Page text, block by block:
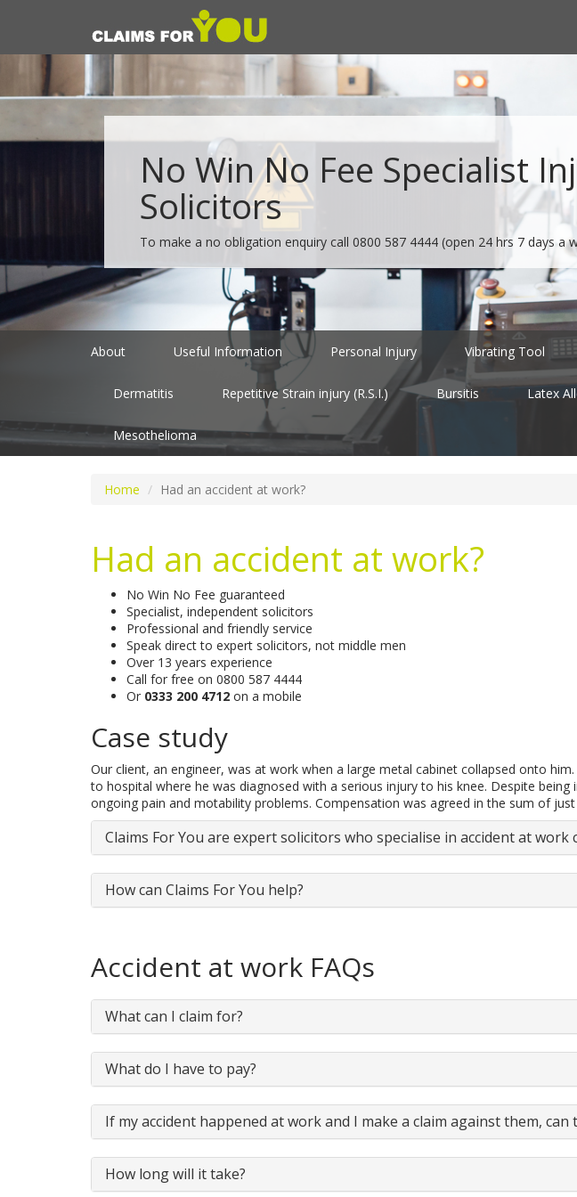
No Win No Fee Specialist
Solicitors
To make a no obligation enquiry call 0800 587 4444 (open 24 hrs 7 days a
About Useful Information Personal Injury Vibrating Tool
Dermatitis Repetitive Strain injury (R.S.I.) Bursitis Latex
Mesothelioma
Home Had an accident at work?
Had an accident at work?
No Win No Fee guaranteed
Specialist, independent solicitors
Professional and friendly service
Speak direct to expert solicitors, not middle men
Over 13 years experience
Call for free on 0800 587 4444
Or 0333 200 4712 on a mobile
Case study
Our client, an engineer, was at work when a large metal cabinet collapsed onto
to hospital where he was diagnosed with a serious injury to his knee. Despite being
ongoing pain and motability problems. Compensation was agreed in the sum of
Claims For You are expert solicitors who specialise in accident at work
How can Claims For You help?
Accident at work FAQs
What can I claim for?
What do I have to pay?
If my accident happened at work and I make a claim against them, can
How long will it take?